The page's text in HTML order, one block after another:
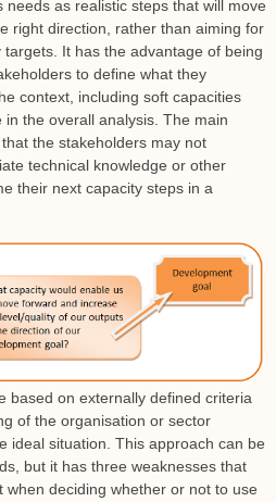
as realistic steps that will move
right direction, rather than aiming for
It has the advantage of being
to define what they
context, including soft capacities
the overall analysis. The main
the stakeholders may not
technical knowledge or other
their next capacity steps in a
based on externally defined criteria
of the organisation or sector
ideal situation. This approach can be
but it has three weaknesses that
when deciding whether or not to use